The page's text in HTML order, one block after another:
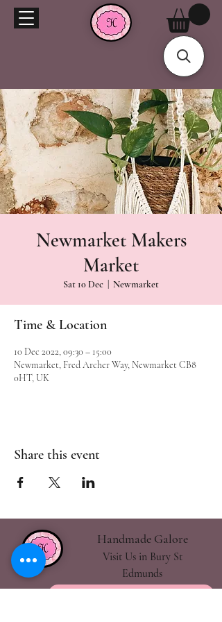
Newmarket Makers
Market
Sat 10 Dec Newmarket
Time & Location
10 Dec 2022, 09:30 – 15:00
Newmarket, Fred Archer Way, Newmarket CB8
0HT, UK
Share this event
Handmade Galore
Visit Us in Bury St
Edmunds